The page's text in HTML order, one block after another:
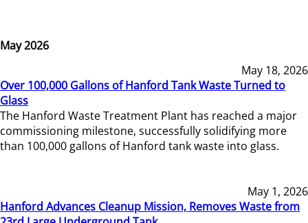
May 2026
May 18, 2026
Over 100,000 Gallons of Hanford Tank Waste Turned to
Glass
The Hanford Waste Treatment Plant has reached a major
commissioning milestone, successfully solidifying more
than 100,000 gallons of Hanford tank waste into glass.
May 1, 2026
Hanford Advances Cleanup Mission, Removes Waste from